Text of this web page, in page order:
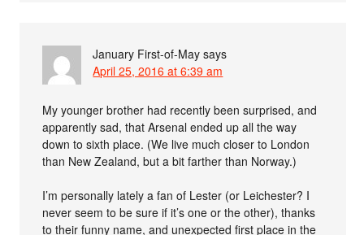
January First-of-May says
April 25, 2016 at 6:39 am
My younger brother had recently been surprised, and
apparently sad, that Arsenal ended up all the way
down to sixth place. (We live much closer to London
than New Zealand, but a bit farther than Norway.)
I’m personally lately a fan of Lester (or Leichester? I
never seem to be sure if it’s one or the other), thanks
to their funny name, and unexpected first place in the